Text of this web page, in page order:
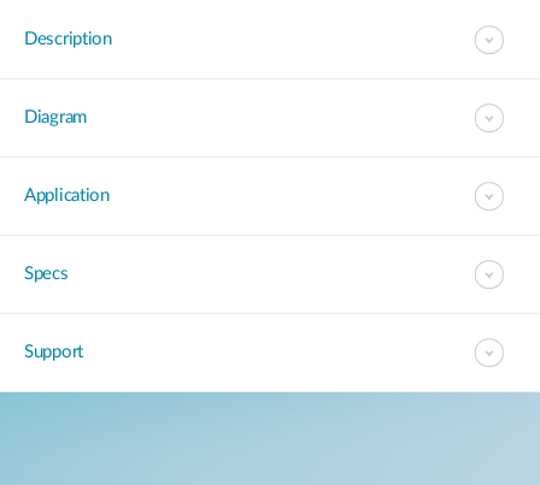
Description
Diagram
Application
Specs
Support